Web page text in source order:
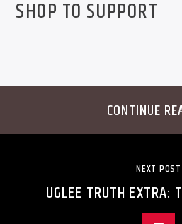
SHOP TO SUPPORT
CONTINUE
NEXT POST
UGLEE TRUTH EXTRA: